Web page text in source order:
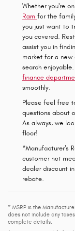
Whether you're
Ram for the
you just want to
you covered.
assist you in
market for a new
search
finance
smoothly.
Please feel free
questions about
As always, we
floor!
*Manufacturer's
customer not
dealer discount
rebate.
* MSRP is the
does not include any
complete details.